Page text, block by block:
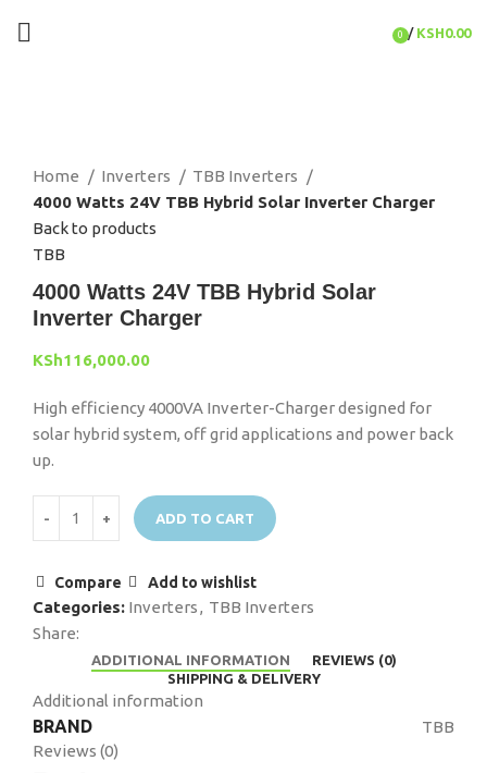
0 / KSH0.00
Home
Inverters
TBB Inverters
4000 Watts 24V TBB Hybrid Solar Inverter Charger
Back to products
TBB
4000 Watts 24V TBB Hybrid Solar
Inverter Charger
KSh116,000.00
High efficiency 4000VA Inverter-Charger designed for
solar hybrid system, off grid applications and power back
up.
ADD TO CART
Compare Add to wishlist
Categories: Inverters, TBB Inverters
Share:
ADDITIONAL INFORMATION
REVIEWS (0)
SHIPPING & DELIVERY
Additional information
BRAND
TBB
Reviews (0)